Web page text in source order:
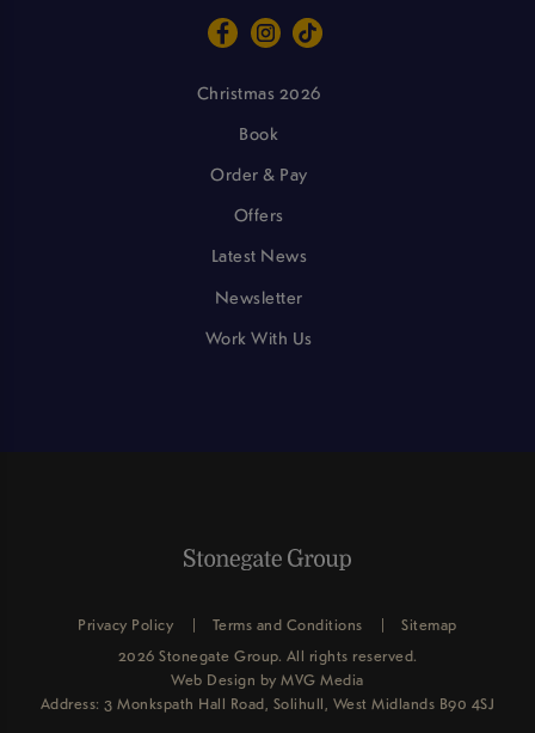
Christmas 2026
Book
Order & Pay
Offers
Latest News
Newsletter
Work With Us
Privacy Policy Terms and Conditions
Sitemap
2026 Stonegate Group. All rights reserved.
Web Design by MVG Media
Address: 3 Monkspath Hall Road, Solihull, West Midlands B90 4SJ